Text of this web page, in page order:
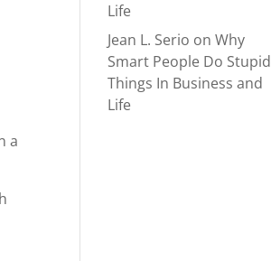
a
Life
Jean L. Serio onWhy
Smart People Do Stupid
Things In Business and
Life